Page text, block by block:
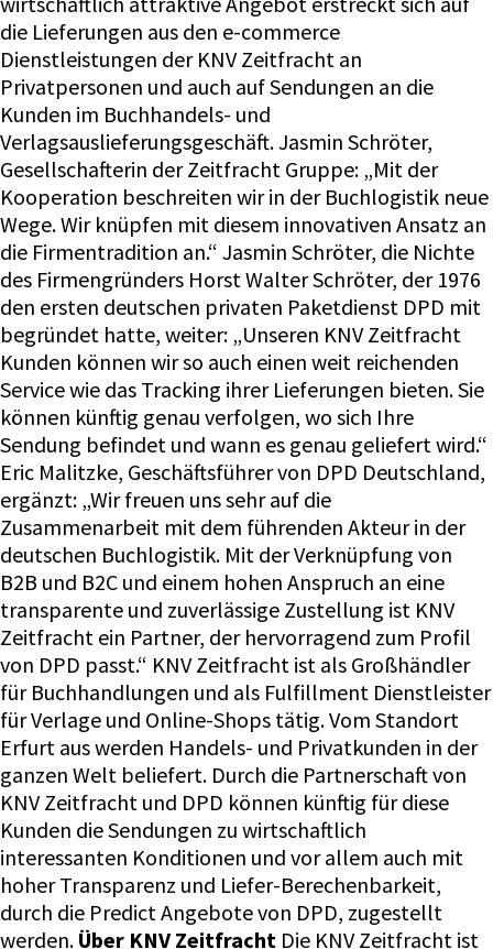
die Lieferungen aus den e-commerce
Dienstleistungen der KNV Zeitfracht an
Privatpersonen und auch auf Sendungen an die
Kunden im Buchhandels- und
Verlagsauslieferungsgeschäft. Jasmin Schröter,
Gesellschafterin der Zeitfracht Gruppe: „Mit der
Kooperation beschreiten wir in der Buchlogistik neue
Wege. Wir knüpfen mit diesem innovativen Ansatz an
die Firmentradition an.“ Jasmin Schröter, die Nichte
des Firmengründers Horst Walter Schröter, der 1976
den ersten deutschen privaten Paketdienst DPD mit
begründet hatte, weiter: „Unseren KNV Zeitfracht
Kunden können wir so auch einen weit reichenden
Service wie das Tracking ihrer Lieferungen bieten. Sie
können künftig genau verfolgen, wo sich Ihre
Sendung befindet und wann es genau geliefert wird.“
Eric Malitzke, Geschäftsführer von DPD Deutschland,
ergänzt: „Wir freuen uns sehr auf die
Zusammenarbeit mit dem führenden Akteur in der
deutschen Buchlogistik. Mit der Verknüpfung von
B2B und B2C und einem hohen Anspruch an eine
transparente und zuverlässige Zustellung ist KNV
Zeitfracht ein Partner, der hervorragend zum Profil
von DPD passt.“ KNV Zeitfracht ist als Großhändler
für Buchhandlungen und als Fulfillment Dienstleister
für Verlage und Online-Shops tätig. Vom Standort
Erfurt aus werden Handels- und Privatkunden in der
ganzen Welt beliefert. Durch die Partnerschaft von
KNV Zeitfracht und DPD können künftig für diese
Kunden die Sendungen zu wirtschaftlich
interessanten Konditionen und vor allem auch mit
hoher Transparenz und Liefer-Berechenbarkeit,
durch die Predict Angebote von DPD, zugestellt
werden. Über KNV Zeitfracht Die KNV Zeitfracht ist